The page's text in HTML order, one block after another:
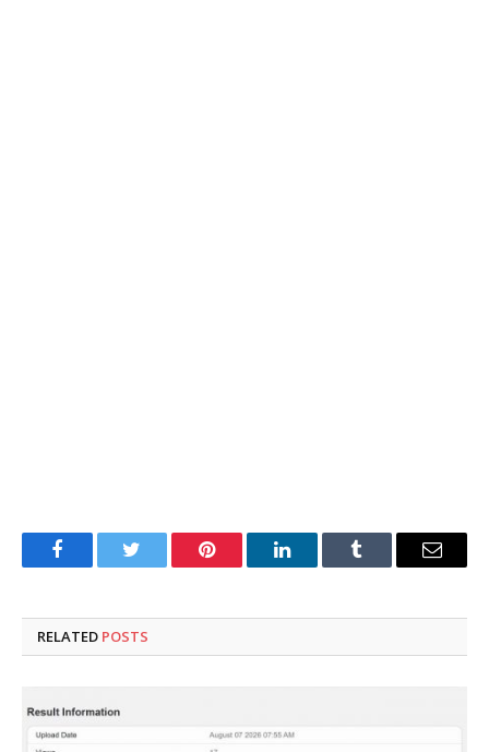
FacebookTwitter Pinterest LinkedInTumblr Email
RELATED POSTS